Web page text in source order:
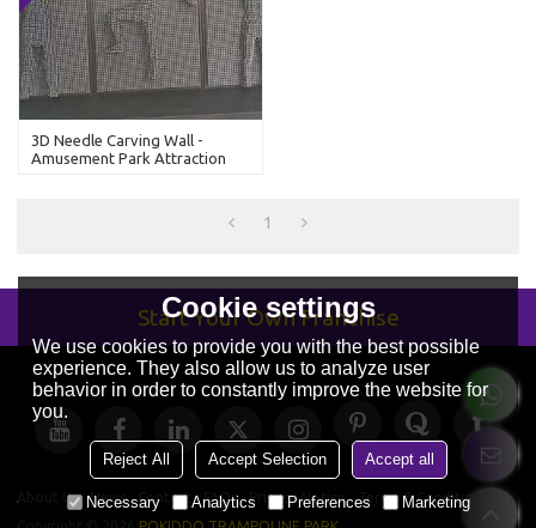
3D Needle Carving Wall -
Amusement Park Attraction
1
Start Your Own Franchise
About Us News Contact FAQs Privacy Notice
Terms & Conditions
Cookie settings
We use cookies to provide you with the best possible
experience. They also allow us to analyze user
behavior in order to constantly improve the website for
you.
Reject All Accept Selection Accept all
Necessary Analytics Preferences Marketing